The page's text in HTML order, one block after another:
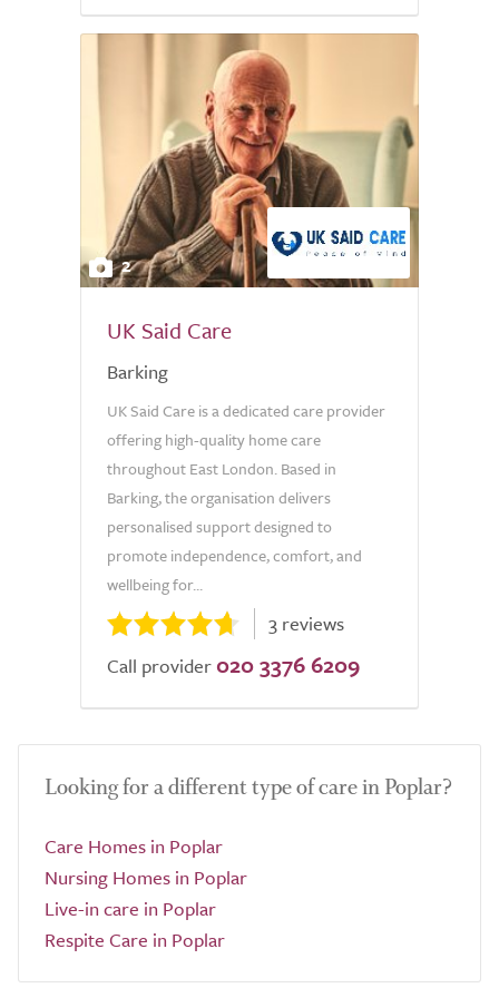
2
UK Said Care
Barking
UK Said Care is a dedicated care provider
offering high-quality home care
throughout East London. Based in
Barking, the organisation delivers
personalised support designed to
promote independence, comfort, and
wellbeing for...
3 reviews
Call provider 020 3376 6209
Looking for a different type of care in Poplar?
Care Homes in Poplar
Nursing Homes in Poplar
Live-in care in Poplar
Respite Care in Poplar